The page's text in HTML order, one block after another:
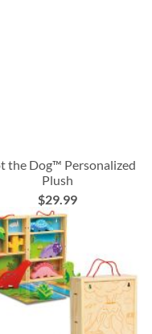
the Dog™ Personalized
Plush
$29.99